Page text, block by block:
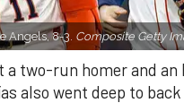
Angels, 8-3. Composite Getty
two-run homer and an
also went deep to